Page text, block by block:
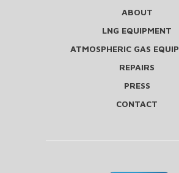
ABOUT
LNG EQUIPMENT
ATMOSPHERIC GAS
REPAIRS
PRESS
CONTACT